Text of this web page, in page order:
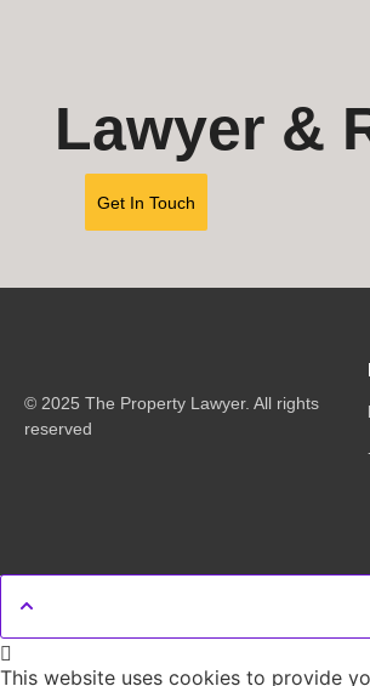
Lawyer &
Get In Touch
© 2025 The Property Lawyer. All rights
reserved
This website uses cookies to provide